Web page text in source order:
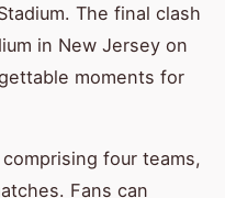
The final clash
in New Jersey on
moments for
four teams,
Fans can